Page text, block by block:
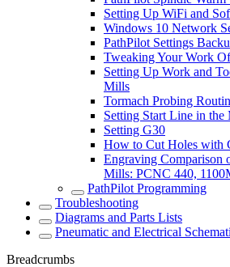
Setting Up WiFi and
Windows 10 Network
PathPilot Settings
Tweaking Your Work
Setting Up Work and
Mills
Tormach Probing
Setting Start Line in
Setting G30
How to Cut Holes with
Engraving Comparison
Mills: PCNC 440,
PathPilot Programming
Troubleshooting
Diagrams and Parts Lists
Pneumatic and Electrical
Breadcrumbs